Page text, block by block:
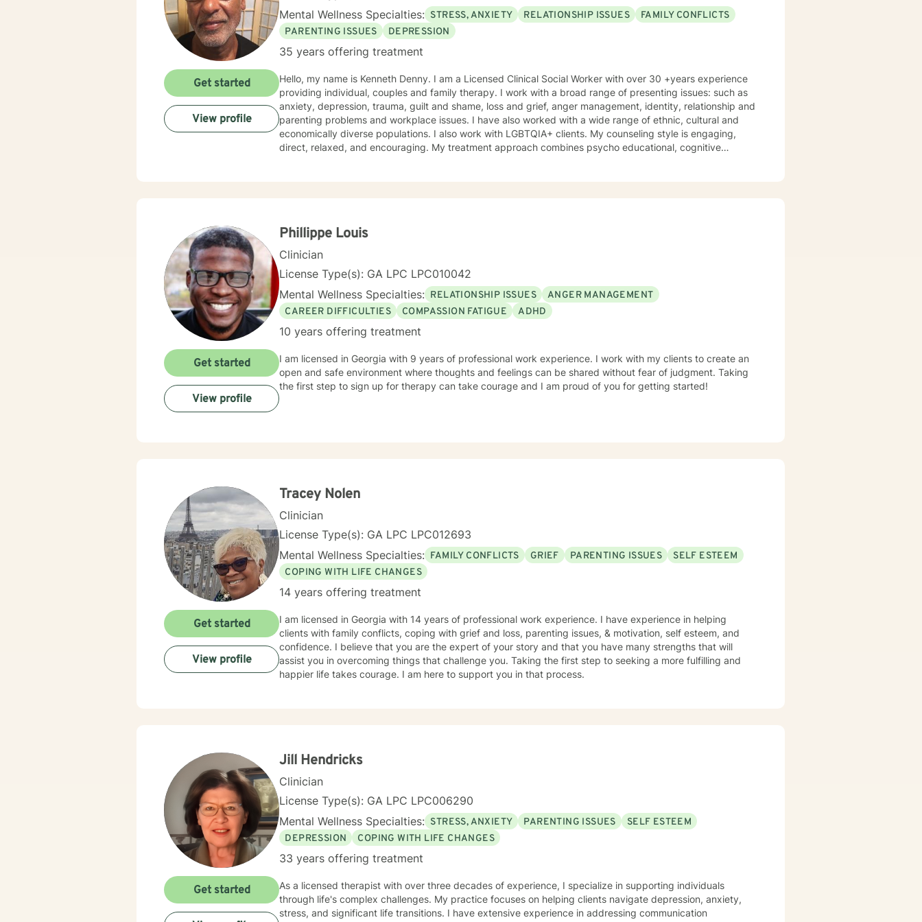
Mental Wellness Specialties: STRESS, ANXIETY RELATIONSHIP ISSUES
FAMILY CONFLICTS
PARENTING ISSUES
DEPRESSION
35 years offering treatment
Hello, my name is Kenneth Denny. I am a Licensed Clinical Social Worker with over 30 +years experience
providing individual, couples and family therapy. I work with a broad range of presenting issues: such as
anxiety, depression, trauma, guilt and shame, loss and grief, anger management, identity, relationship and
parenting problems and workplace issues. I have also worked with a wide range of ethnic, cultural and
economically diverse populations. I also work with LGBTQIA+ clients. My counseling style is engaging,
direct, relaxed, and encouraging. My treatment approach combines psycho educational, cognitive
step in making important changes in your life and being happier and more fulfilled. I look forward to
hearing from you.
Get started
View profile
Phillippe Louis
Clinician
License Type(s): GA LPC LPC010042
Mental Wellness Specialties: RELATIONSHIP ISSUES
ANGER MANAGEMENT
CAREER DIFFICULTIES
COMPASSION FATIGUE ADHD
10 years offering treatment
I am licensed in Georgia with 9 years of professional work experience. I work with my clients to create an
open and safe environment where thoughts and feelings can be shared without fear of judgment. Taking
the first step to sign up for therapy can take courage and I am proud of you for getting started!
Get started
View profile
Tracey Nolen
Clinician
License Type(s): GA LPC LPC012693
Mental Wellness Specialties: FAMILY CONFLICTS GRIEF PARENTING ISSUES
SELF ESTEEM
COPING WITH LIFE CHANGES
14 years offering treatment
I am licensed in Georgia with 14 years of professional work experience. I have experience in helping
clients with family conflicts, coping with grief and loss, parenting issues, & motivation, self esteem, and
confidence. I believe that you are the expert of your story and that you have many strengths that will
assist you in overcoming things that challenge you. Taking the first step to seeking a more fulfilling and
happier life takes courage. I am here to support you in that process.
Get started
View profile
Jill Hendricks
Clinician
License Type(s): GA LPC LPC006290
Mental Wellness Specialties: STRESS, ANXIETY PARENTING ISSUES
SELF ESTEEM
DEPRESSION
COPING WITH LIFE CHANGES
33 years offering treatment
As a licensed therapist with over three decades of experience, I specialize in supporting individuals
through life's complex challenges. My practice focuses on helping clients navigate depression, anxiety,
stress, and significant life transitions. I have extensive experience in addressing communication
Get started